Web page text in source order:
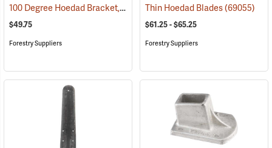
100 Degree Hoedad Bracket, Brass (69078)
$49.75
Forestry Suppliers
Thin Hoedad Blades(69055)
$61.25 - $65.25
Forestry Suppliers